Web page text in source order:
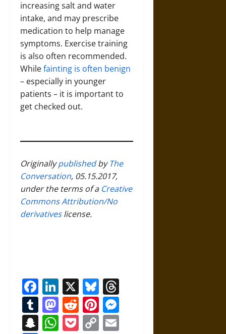
increasing salt and water
intake, and may prescribe
medication to help manage
symptoms. Exercise training
is also often recommended.
Whilefainting is often benign
– especially in younger
patients – it is important to
get checked out.
OriginallypublishedbyThe
Conversation, 05.15.2017,
under the terms of a Creative
Commons Attribution/No
derivativeslicense.
Facebook
LinkedIn
X Bluesky
Tumblr
Mastodon
RedditPinterest
Snapchat
WhatsApp
Pocket
Copy